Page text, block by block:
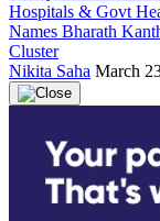
Hospitals & Govt
Names Bharath
Cluster
Nikita Saha March